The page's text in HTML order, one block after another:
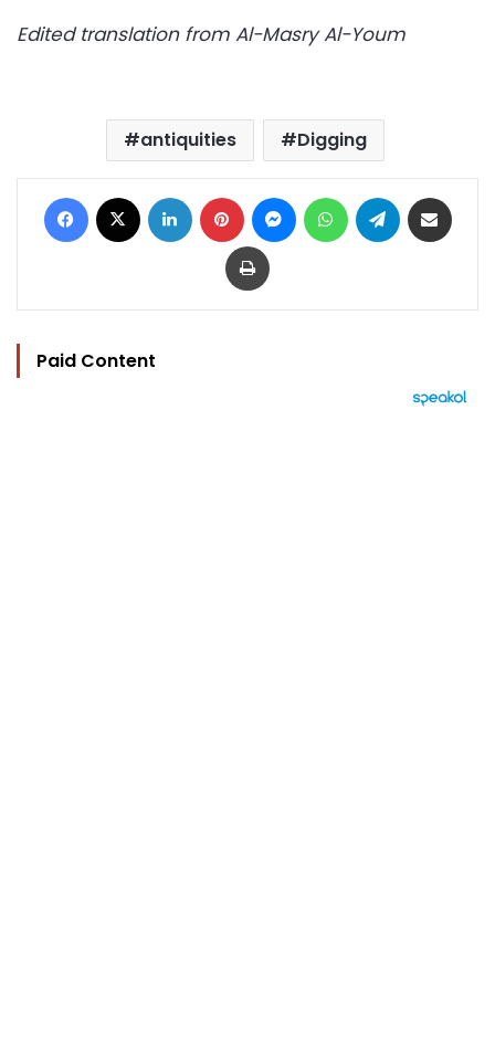
Edited translation from Al-Masry Al-Youm
antiquities Digging
Facebook LinkedIn Pinterest MessengerWhatsAppTelegram
Print
Paid Content